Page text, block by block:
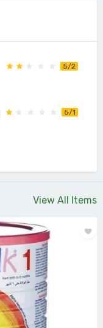
5/2
5/1
View All Items